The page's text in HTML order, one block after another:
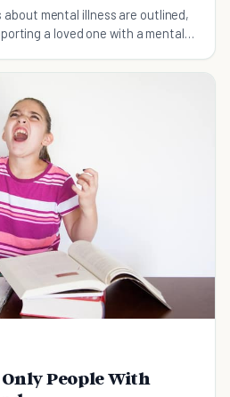
about mental illness are outlined,
a loved one with a mental
People With